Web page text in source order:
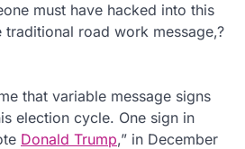
must have hacked into this
traditional road work message,?
that variable message signs
election cycle. One sign in
Donald Trump,” in December